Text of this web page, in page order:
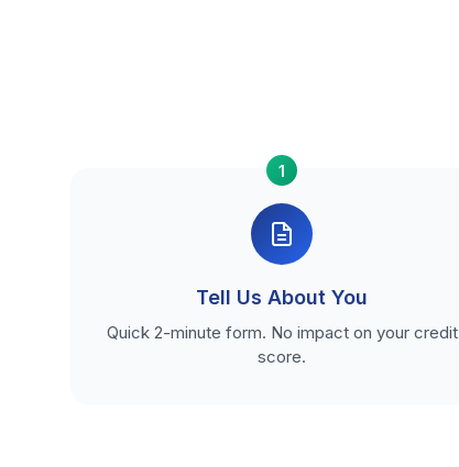
1
Tell Us About You
Quick 2-minute form. No impact on your credit
score.